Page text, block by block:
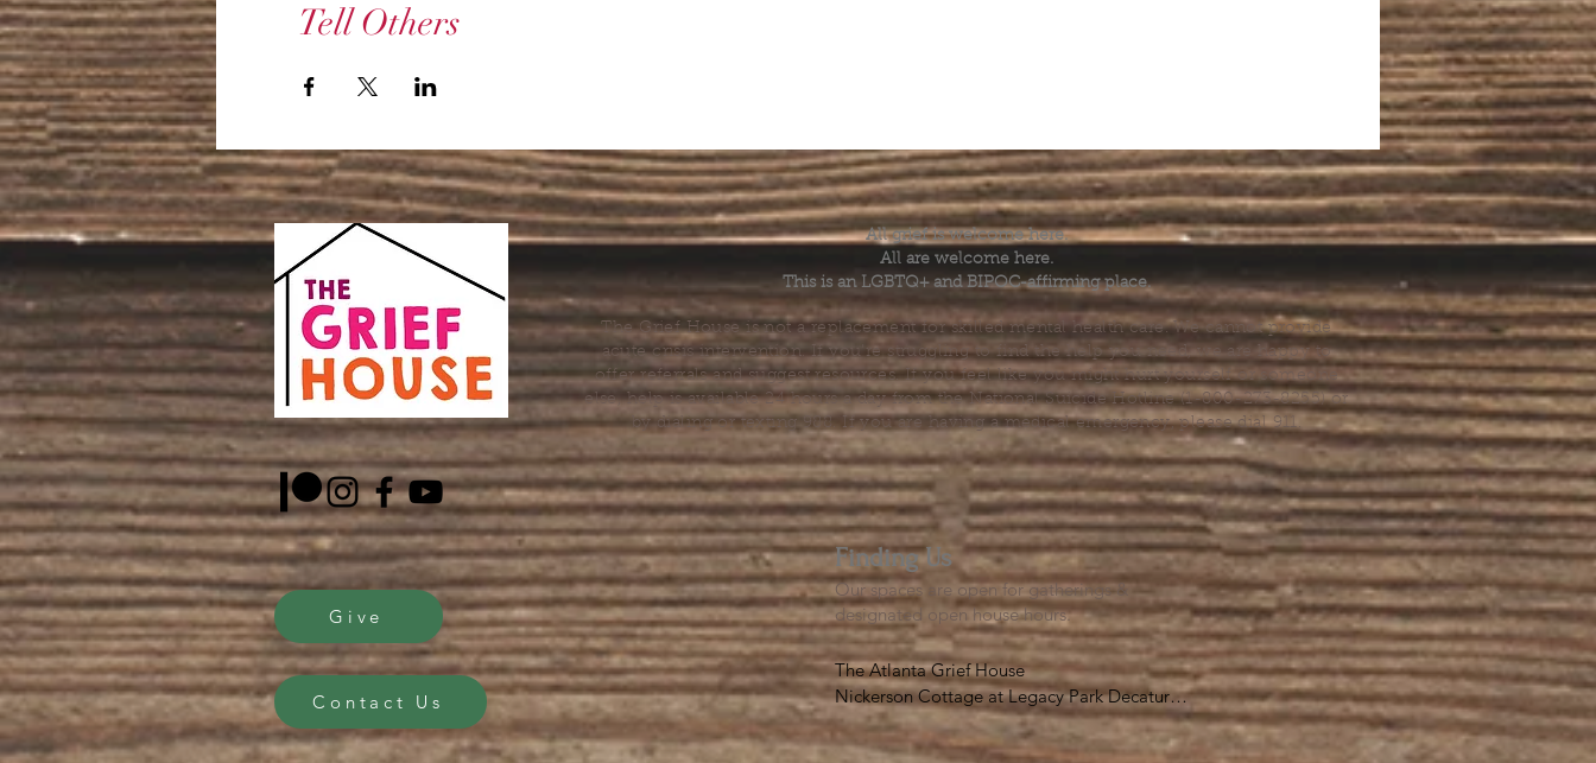
Tell Others
Give
Contact Us
All grief is welcome here.
All are welcome here.
This is an LGBTQ+ and BIPOC-affirming place.
The Grief House is not a replacement for skilled mental health care. We cannot provide
acute crisis intervention. If you’re struggling to find the help you need, we are happy to
offer referrals and suggest resources. If you feel like you might hurt yourself or someone
else, help is available 24 hours a day from the National Suicide Hotline (1-800-273-8255) or
by dialing or texting 988. If you are having a medical emergency, please dial 911.
Finding Us
Our spaces are open for gatherings &
designated open house hours.
The Atlanta Grief House
Nickerson Cottage at Legacy Park Decatur
500 S. Columbia Dr, Decatur, GA 30030